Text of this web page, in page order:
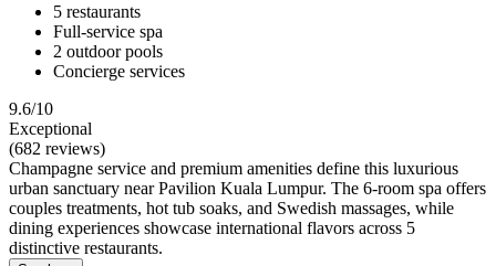
5 restaurants
Full-service spa
2 outdoor pools
Concierge services
9.6/10
Exceptional
(682 reviews)
Champagne service and premium amenities define this luxurious
urban sanctuary near Pavilion Kuala Lumpur. The 6-room spa offers
couples treatments, hot tub soaks, and Swedish massages, while
dining experiences showcase international flavors across 5
distinctive restaurants.